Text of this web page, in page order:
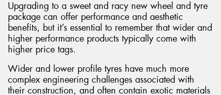
Upgrading to a sweet and racy new wheel and tyre
package can offer performance and aesthetic
benefits, but it’s essential to remember that wider and
higher performance products typically come with
higher price tags.
Wider and lower profile tyres have much more
complex engineering challenges associated with
their construction, and often contain exotic materials